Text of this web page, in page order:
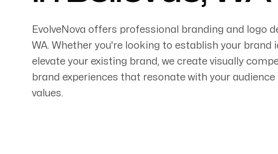
Servicing Clients in
Bellevue, Washington
EvolveNova offers professional branding and logo
WA. Whether you're looking to establish your
elevate your existing brand, we create visually
brand experiences that resonate with your
values.